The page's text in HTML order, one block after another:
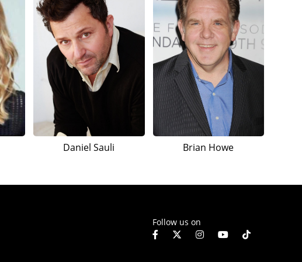
Daniel Sauli Brian Howe
Follow us on